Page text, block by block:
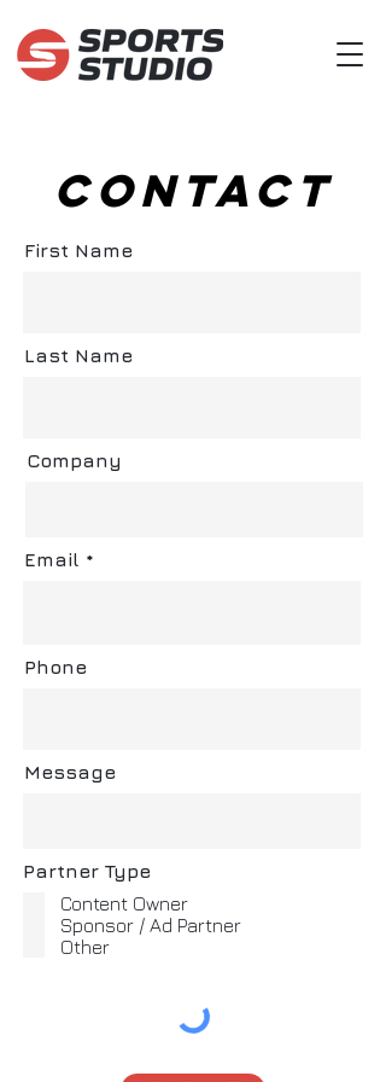
CONTACT
First Name
Last Name
Company
Email
Phone
Message
Partner Type
Content Owner
Sponsor / Ad Partner
Other